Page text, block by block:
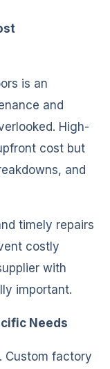
is an
and
High-
cost but
and
timely repairs
costly
with
important.
Needs
Custom factory